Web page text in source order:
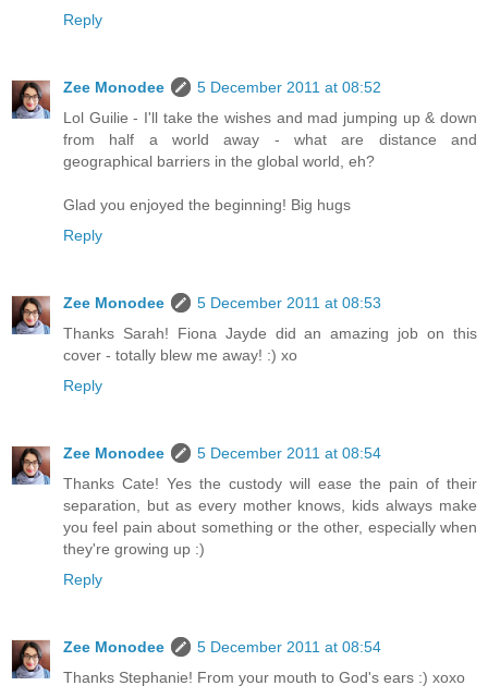
Reply
Zee Monodee
5 December 2011 at 08:52
Lol Guilie - I'll take the wishes and mad jumping up & down
from half a world away - what are distance and
geographical barriers in the global world, eh?
Glad you enjoyed the beginning! Big hugs
Reply
Zee Monodee
5 December 2011 at 08:53
Thanks Sarah! Fiona Jayde did an amazing job on this
cover - totally blew me away! :) xo
Reply
Zee Monodee
5 December 2011 at 08:54
Thanks Cate! Yes the custody will ease the pain of their
separation, but as every mother knows, kids always make
you feel pain about something or the other, especially when
they're growing up :)
Reply
Zee Monodee
5 December 2011 at 08:54
Thanks Stephanie! From your mouth to God's ears :) xoxo